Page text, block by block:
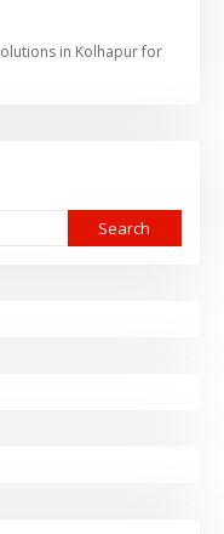
in Kolhapur for